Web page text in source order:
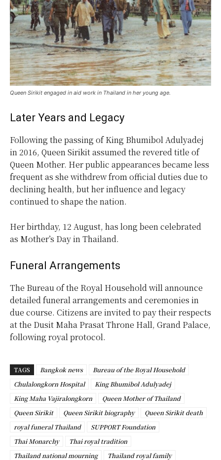
Queen Sirikit engaged in aid work in Thailand in her young age.
Later Years and Legacy
Following the passing of King Bhumibol Adulyadej
in 2016, Queen Sirikit assumed the revered title of
Queen Mother. Her public appearances became less
frequent as she withdrew from official duties due to
declining health, but her influence and legacy
continued to shape the nation.
Her birthday, 12 August, has long been celebrated
as Mother’s Day in Thailand.
Funeral Arrangements
The Bureau of the Royal Household will announce
detailed funeral arrangements and ceremonies in
due course. Citizens are invited to pay their respects
at the Dusit Maha Prasat Throne Hall, Grand Palace,
following royal protocol.
TAGS Bangkok news
Bureau of the Royal Household
Chulalongkorn Hospital
King Bhumibol Adulyadej
King Maha Vajiralongkorn
Queen Mother of Thailand
Queen Sirikit
Queen Sirikit biography
Queen Sirikit death
royal funeral Thailand
SUPPORT Foundation
Thai Monarchy
Thai royal tradition
Thailand national mourning
Thailand royal family